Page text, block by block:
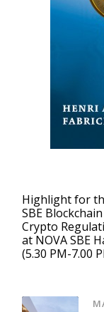
Highlight for
SBE
Crypto
at NOVA SBE
(5.30 PM-7.00